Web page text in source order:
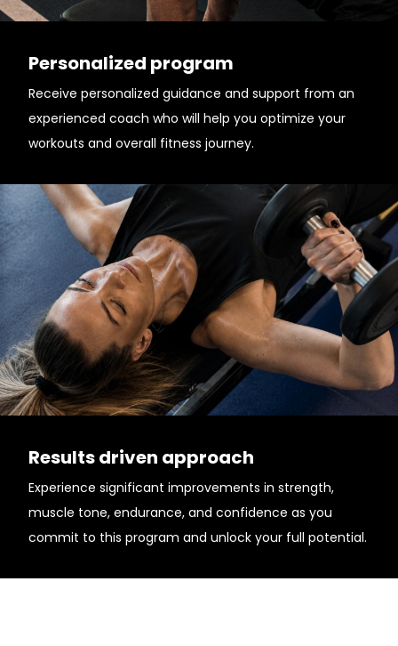
Personalized program
Receive personalized guidance and support from an
experienced coach who will help you optimize your
workouts and overall fitness journey.
Results driven approach
Experience significant improvements in strength,
muscle tone, endurance, and confidence as you
commit to this program and unlock your full potential.